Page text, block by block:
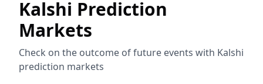
Kalshi Prediction
Markets
Check on the outcome of future events with Kalshi
prediction markets